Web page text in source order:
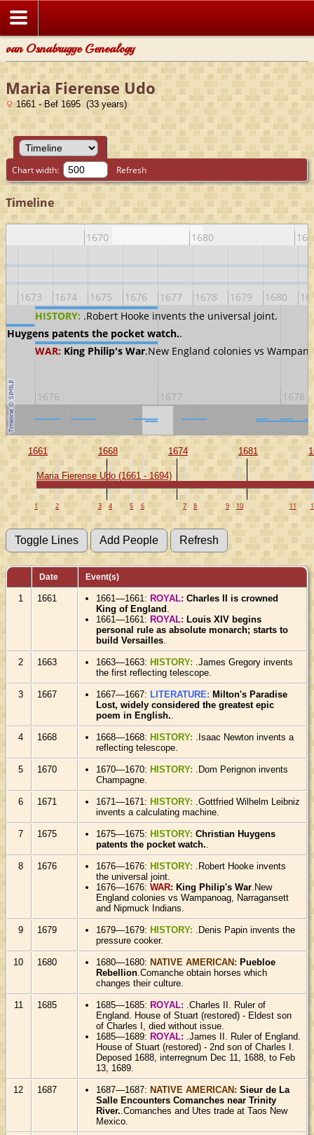
van Osnabrugge Genealogy
Maria Fierense Udo
1661 - Bef 1695 (33 years)
Chart width: Refresh
Timeline
1670 1680
1673 1674 1675 1676 1677 1678 1679 1680
1676 1677 1678
HISTORY: .Robert Hooke invents the universal joint.
WAR: King Philip's War.New England colonies vs
Huygens patents the pocket watch..
1661 1668 1674 1681
1 2 3 4 5 6 7 8 9 10 11
Maria Fierense Udo (1661 - 1694)
Date Event(s)
1 1661 1661—1661:ROYAL:Charles II is crowned
King of England
1661—1661:ROYAL:Louis XIV begins
personal rule as absolute monarch; starts to
build Versailles
2 1663 1663—1663:HISTORY: .James Gregory invents
the first reflecting telescope.
3 1667 1667—1667:LITERATURE:Milton's Paradise
Lost, widely considered the greatest epic
poem in English.
4 1668 1668—1668:HISTORY:
.Isaac Newton invents a
reflecting telescope.
5 1670 1670—1670:HISTORY:
.Dom Perignon invents
Champagne.
6 1671 1671—1671:HISTORY: .Gottfried Wilhelm Leibniz
invents a calculating machine.
7 1675 1675—1675:HISTORY:Christian Huygens
patents the pocket watch.
8 1676 1676—1676:HISTORY:
.Robert Hooke invents
the universal joint.
1676—1676:WAR:King Philip's War .New
England colonies vs Wampanoag, Narragansett
and Nipmuck Indians.
9 1679 1679—1679:HISTORY:
.Denis Papin invents the
pressure cooker.
10 1680 1680—1680:NATIVE AMERICAN:Puebloe
Rebellion .Comanche obtain horses which
changes their culture.
11 1685 1685—1685:ROYAL: .Charles II. Ruler of
England. House of Stuart (restored) - Eldest son
of Charles I, died without issue.
1685—1689:ROYAL: .James II. Ruler of England.
House of Stuart (restored) - 2nd son of Charles I.
Deposed 1688, interregnum Dec 11, 1688, to Feb
13, 1689.
12 1687 1687—1687:NATIVE AMERICAN:Sieur de La
Salle Encounters Comanches near Trinity
River. .Comanches and Utes trade at Taos New
Mexico.